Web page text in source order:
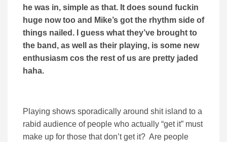
he was in, simple as that. It does sound fuckin
huge now too and Mike’s got the rhythm side of
things nailed. I guess what they’ve brought to
the band, as well as their playing, is some new
enthusiasm cos the rest of us are pretty jaded
haha.
Playing shows sporadically around shit island to a
rabid audience of people who actually “get it” must
make up for those that don’t get it? Are people